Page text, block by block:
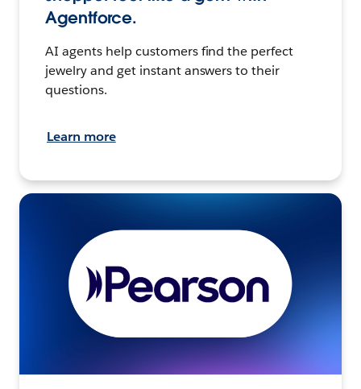
Agentforce.
AI agents help customers find the perfect
jewelry and get instant answers to their
questions.
Learn more